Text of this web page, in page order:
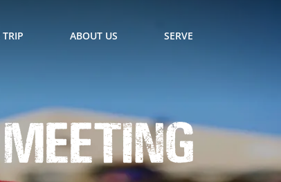
ABOUT US SERVE